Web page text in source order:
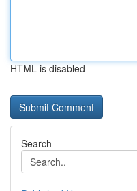
HTML is disabled
Search